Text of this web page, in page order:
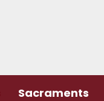
Sacraments